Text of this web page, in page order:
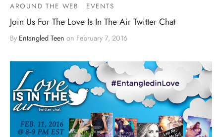
AROUND THE WEB EVENTS
Join Us For The Love Is In The Air Twitter Chat
By Entangled Teen on February 7, 2016